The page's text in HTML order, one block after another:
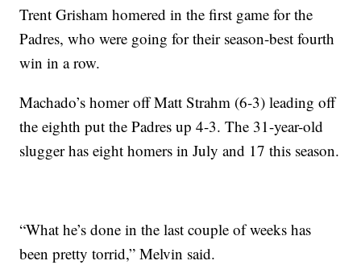
Trent Grisham homered in the first game for the
Padres, who were going for their season-best fourth
win in a row.
Machado’s homer off Matt Strahm (6-3) leading off
the eighth put the Padres up 4-3. The 31-year-old
slugger has eight homers in July and 17 this season.
“What he’s done in the last couple of weeks has
been pretty torrid,” Melvin said.